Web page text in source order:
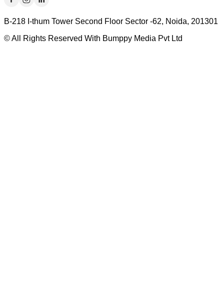
B-218 I-thum Tower Second Floor Sector -62, Noida, 201301
© All Rights Reserved With Bumppy Media Pvt Ltd